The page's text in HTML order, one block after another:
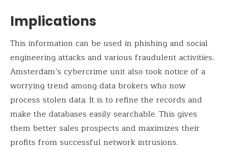
Implications
This information can be used in phishing and social
engineering attacks and various fraudulent activities.
Amsterdam’s cybercrime unit also took notice of a
worrying trend among data brokers who now
process stolen data. It is to refine the records and
make the databases easily searchable. This gives
them better sales prospects and maximizes their
profits from successful network intrusions.